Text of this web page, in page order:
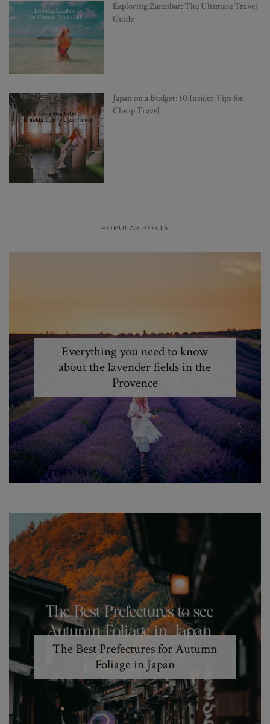
Exploring Zanzibar: The Ultimate Travel
Guide
Japan on a Budget: 10 Insider Tips for
Cheap Travel
POPULAR POSTS
Everything you need to know
about the lavender fields in the
Provence
The Best Prefectures for Autumn
Foliage in Japan